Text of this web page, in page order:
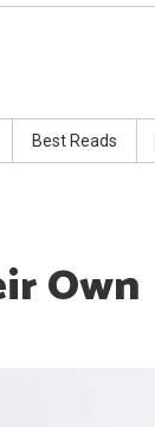
Best Reads
Own